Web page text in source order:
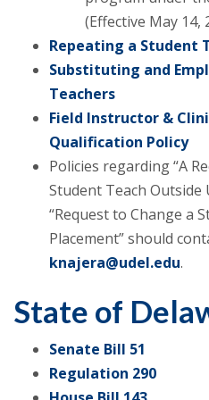
(Effective May 14,
Repeating a Student
Substituting and
Teachers
Field Instructor &
Qualification Policy
Policies regarding “A
Student Teach Outside
“Request to Change a
Placement” should
knajera@udel.edu.
State of
Senate Bill 51
Regulation 290